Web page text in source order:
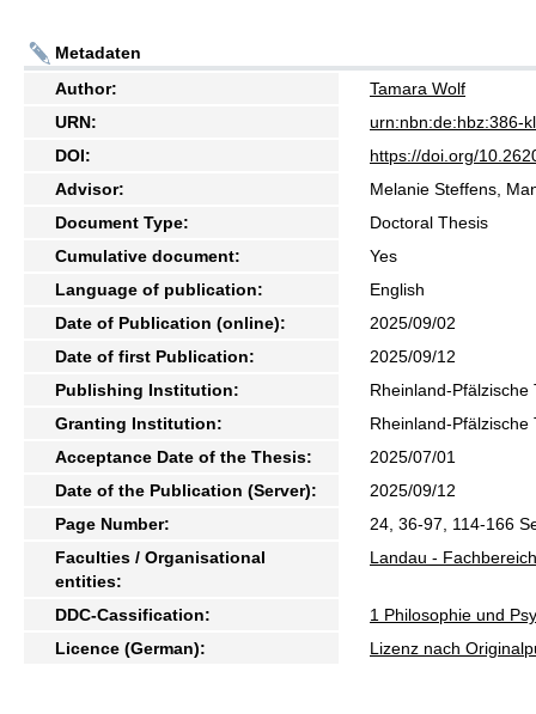
Metadaten
Author:
Tamara Wolf
URN:
urn:nbn:de:hbz:386-
DOI:
https://doi.org/
Advisor:
Melanie Steffens,
Document Type:
Doctoral Thesis
Cumulative document:
Yes
Language of publication:
English
Date of Publication (online):
2025/09/02
Date of first Publication:
2025/09/12
Publishing Institution:
Rheinland-
Granting Institution:
Rheinland-
Acceptance Date of the Thesis:
2025/07/01
Date of the Publication (Server):
2025/09/12
Page Number:
24, 36-97, 114-166
Faculties / Organisational
entities:
Landau -
DDC-Cassification:
1 Philosophie und
Licence (German):
Lizenz nach